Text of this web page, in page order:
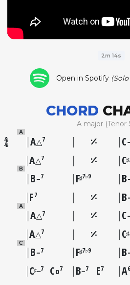
2m 14s
Open in Spotify
CHORD
A major (Tenor
A
A△7 C
A△7 C♯
B
B–7 F♯7♭9 B
F7 B
A
A△7 C
A△7 C♯
C
B–7 F♯7♭9 B
C♯–7 Co7 B–7 E7 A6